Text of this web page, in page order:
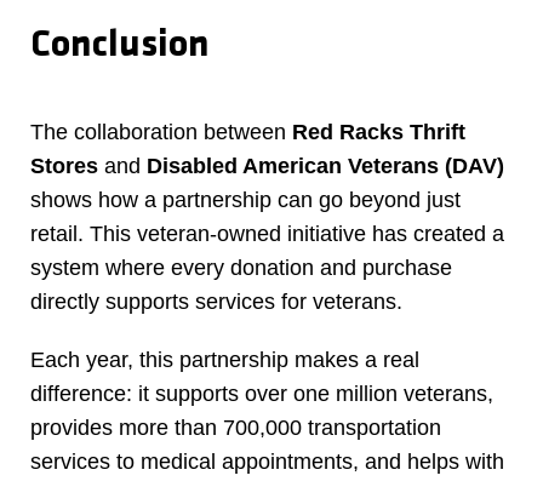
Conclusion
The collaboration between Red Racks Thrift
Stores and Disabled American Veterans (DAV)
shows how a partnership can go beyond just
retail. This veteran-owned initiative has created a
system where every donation and purchase
directly supports services for veterans.
Each year, this partnership makes a real
difference: it supports over one million veterans,
provides more than 700,000 transportation
services to medical appointments, and helps with